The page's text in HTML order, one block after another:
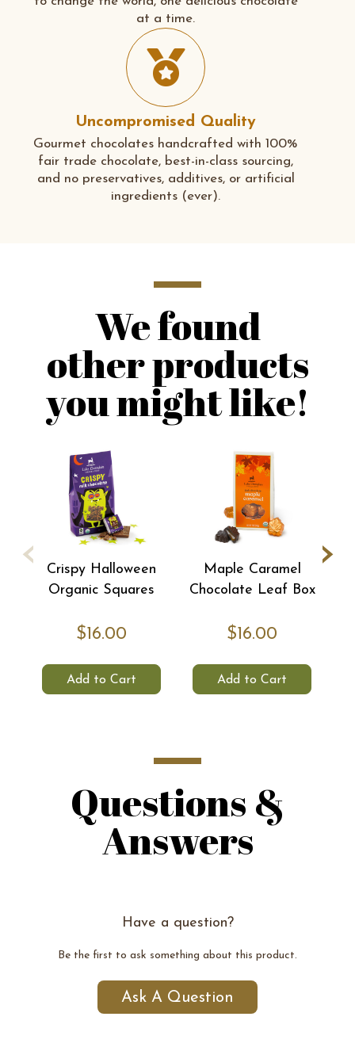
at a time.
Uncompromised Quality
Gourmet chocolates handcrafted with 100%
fair trade chocolate, best-in-class sourcing,
and no preservatives, additives, or artificial
ingredients (ever).
We found
other products
you might like!
Crispy Halloween
Organic Squares
$16.00
Add to Cart
Maple Caramel
Chocolate Leaf Box
$16.00
Add to Cart
‹ ›
Questions &
Answers
Have a question?
Be the first to ask something about this product.
Ask A Question